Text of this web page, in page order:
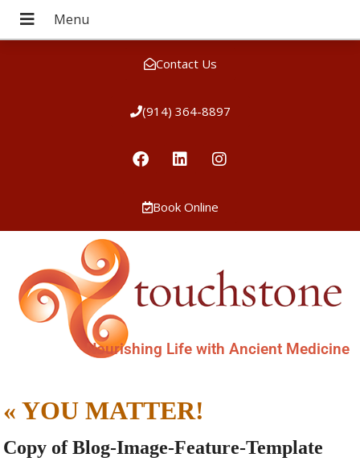
Contact Us
(914) 364-8897
Book Online
Nourishing Life with Ancient Medicine
«YOU MATTER!
Copy of Blog-Image-Feature-Template